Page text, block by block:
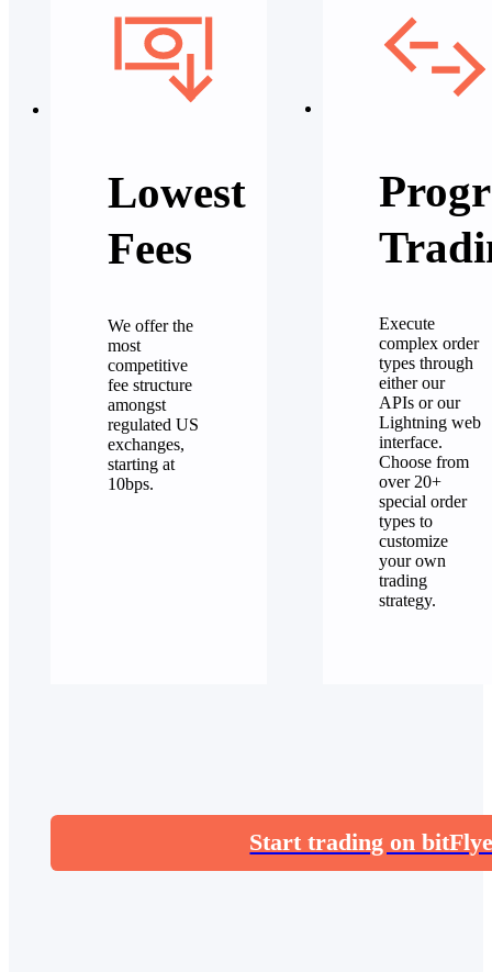
Lowest
Fees
We offer the
most
competitive
fee structure
amongst
regulated US
exchanges,
starting at
10bps.
Execute
complex order
types through
either our
APIs or our
Lightning web
interface.
Choose from
over 20+
special order
types to
customize
your own
trading
strategy.
Start trading on